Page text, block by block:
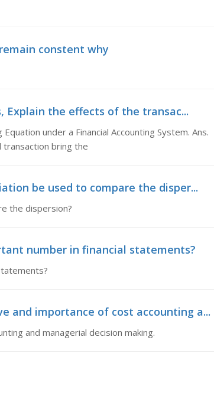
constent why
the effects of the transac...
under a Financial Accounting System. Ans.
transaction bring the
be used to compare the disper...
the dispersion?
number in financial statements?
and importance of cost accounting a...
and managerial decision making.